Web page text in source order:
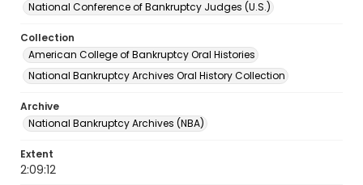
National Conference of Bankruptcy Judges (U.S.)
Collection
American College of Bankruptcy Oral Histories
National Bankruptcy Archives Oral History Collection
Archive
National Bankruptcy Archives (NBA)
Extent
2:09:12